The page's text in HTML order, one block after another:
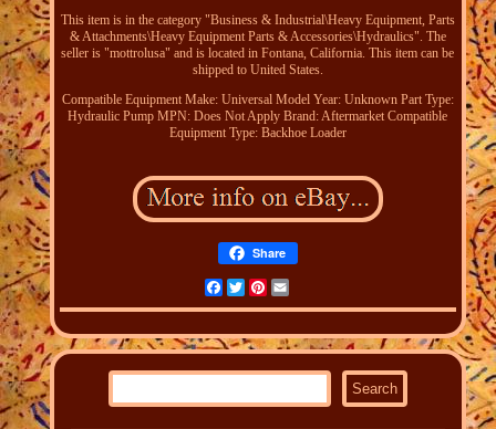
This item is in the category "Business & Industrial\Heavy Equipment, Parts
& Attachments\Heavy Equipment Parts & Accessories\Hydraulics". The
seller is "mottrolusa" and is located in Fontana, California. This item can be
shipped to United States.
Compatible Equipment Make: Universal Model Year: Unknown Part Type:
Hydraulic Pump MPN: Does Not Apply Brand: Aftermarket Compatible
Equipment Type: Backhoe Loader
Share
FacebookTwitterPinterest